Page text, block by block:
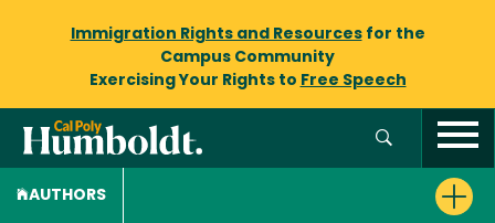
Immigration Rights and Resourcesfor the
Campus Community
Exercising Your Rights to Free Speech
AUTHORS